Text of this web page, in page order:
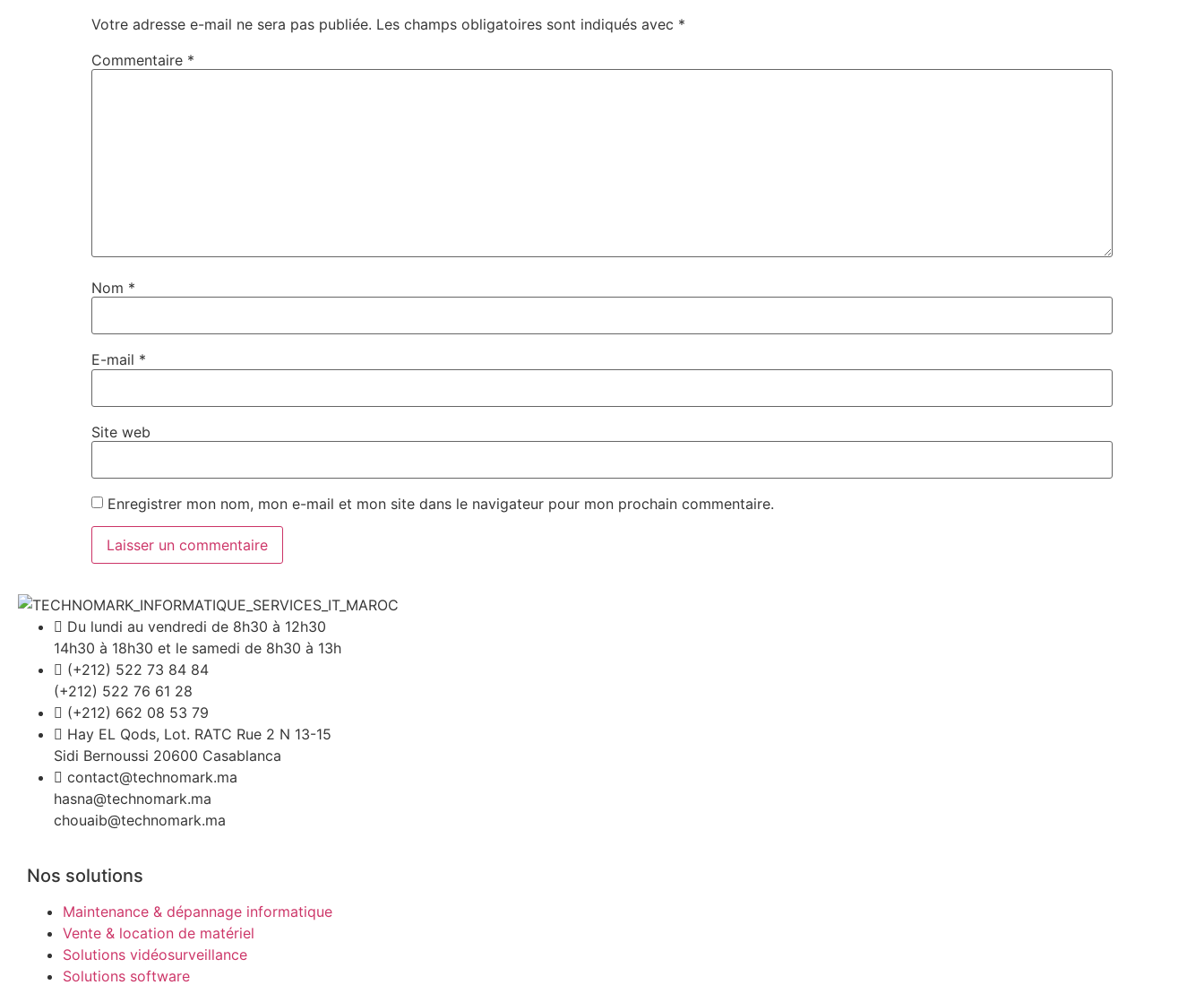
Votre adresse e-mail ne sera pas publiée. Les champs obligatoires sont indiqués avec *
Commentaire *
Nom *
E-mail *
Site web
Enregistrer mon nom, mon e-mail et mon site dans le navigateur pour mon prochain commentaire.
Du lundi au vendredi de 8h30 à 12h30
14h30 à 18h30 et le samedi de 8h30 à 13h
(+212) 522 73 84 84
(+212) 522 76 61 28
(+212) 662 08 53 79
Hay EL Qods, Lot. RATC Rue 2 N 13-15
Sidi Bernoussi 20600 Casablanca
contact@technomark.ma
hasna@technomark.ma
chouaib@technomark.ma
Nos solutions
Maintenance & dépannage informatique
Vente & location de matériel
Solutions vidéosurveillance
Solutions software